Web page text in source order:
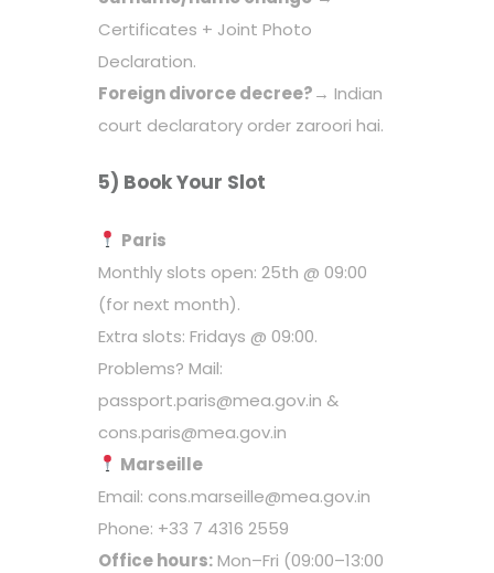
Certificates + Joint Photo
Declaration.
Foreign divorce decree?→ Indian
court declaratory order zaroori hai.
5) Book Your Slot
Paris
Monthly slots open: 25th @ 09:00
(for next month).
Extra slots: Fridays @ 09:00.
Problems? Mail:
passport.paris@mea.gov.in &
cons.paris@mea.gov.in
Marseille
Email: cons.marseille@mea.gov.in
Phone: +33 7 4316 2559
Office hours:Mon–Fri (09:00–13:00